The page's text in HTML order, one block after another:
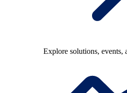
Explore solutions, events,